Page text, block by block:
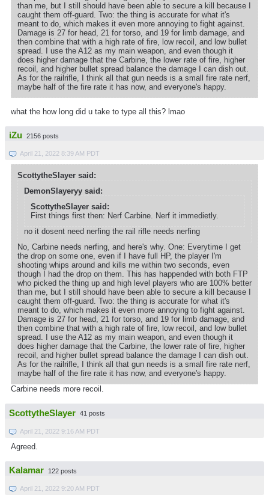
than me, but I still should have been able to secure a kill because I
caught them off-guard. Two: the thing is accurate for what it's
meant to do, which makes it even more annoying to fight against.
Damage is 27 for head, 21 for torso, and 19 for limb damage, and
then combine that with a high rate of fire, low recoil, and low bullet
spread. I use the A12 as my main weapon, and even though it
does higher damage that the Carbine, the lower rate of fire, higher
recoil, and higher bullet spread balance the damage I can dish out.
As for the railrifle, I think all that gun needs is a small fire rate nerf,
maybe half of the fire rate it has now, and everyone's happy.
what the how long did u take to type all this? lmao
iZu 2156 posts
April 21, 2022 8:39 AM PDT
ScottytheSlayer said:
DemonSlayeryy said:
ScottytheSlayer said:
First things first then: Nerf Carbine. Nerf it immedietly.
no it dosent need nerfing the rail rifle needs nerfing
No, Carbine needs nerfing, and here's why. One: Everytime I get
the drop on some one, even if I have full HP, the player I'm
shooting whips around and kills me within two seconds, even
though I had the drop on them. This has happended with both FTP
who picked the thing up and high level players who are 100% better
than me, but I still should have been able to secure a kill because I
caught them off-guard. Two: the thing is accurate for what it's
meant to do, which makes it even more annoying to fight against.
Damage is 27 for head, 21 for torso, and 19 for limb damage, and
then combine that with a high rate of fire, low recoil, and low bullet
spread. I use the A12 as my main weapon, and even though it
does higher damage that the Carbine, the lower rate of fire, higher
recoil, and higher bullet spread balance the damage I can dish out.
As for the railrifle, I think all that gun needs is a small fire rate nerf,
maybe half of the fire rate it has now, and everyone's happy.
Carbine needs more recoil.
ScottytheSlayer 41 posts
April 21, 2022 9:16 AM PDT
Agreed.
Kalamar 122 posts
April 21, 2022 9:20 AM PDT